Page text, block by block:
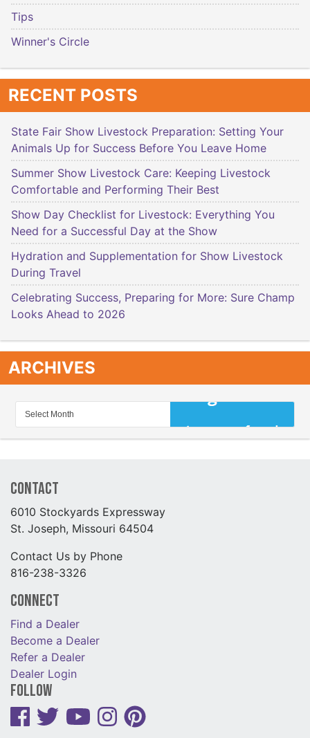
Tips
Winner's Circle
RECENT POSTS
State Fair Show Livestock Preparation: Setting Your
Animals Up for Success Before You Leave Home
Summer Show Livestock Care: Keeping Livestock
Comfortable and Performing Their Best
Show Day Checklist for Livestock: Everything You
Need for a Successful Day at the Show
Hydration and Supplementation for Show Livestock
During Travel
Celebrating Success, Preparing for More: Sure Champ
Looks Ahead to 2026
ARCHIVES
Contact
6010 Stockyards Expressway
St. Joseph, Missouri 64504
Contact Us by Phone
816-238-3326
Connect
Find a Dealer
Become a Dealer
Refer a Dealer
Dealer Login
Follow